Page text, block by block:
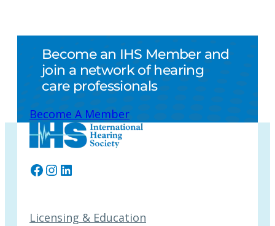
Become an IHS Member and
join a network of hearing
care professionals
Become A Member
Facebook
Instagram
LinkedIn
Licensing & Education